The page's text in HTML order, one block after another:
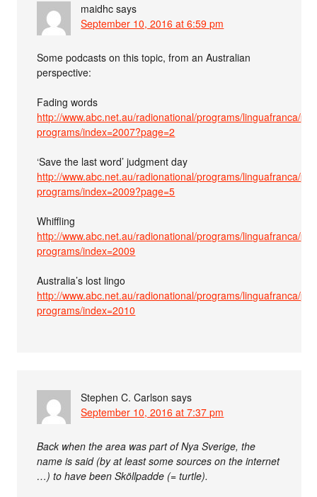
maidhc says
September 10, 2016 at 6:59 pm
Some podcasts on this topic, from an Australian
perspective:
Fading words
http://www.abc.net.au/radionational/programs/linguafranca/
programs/index=2007?page=2
‘Save the last word’ judgment day
http://www.abc.net.au/radionational/programs/linguafranca/
programs/index=2009?page=5
Whiffling
http://www.abc.net.au/radionational/programs/linguafranca/
programs/index=2009
Australia’s lost lingo
http://www.abc.net.au/radionational/programs/linguafranca/
programs/index=2010
Stephen C. Carlson says
September 10, 2016 at 7:37 pm
Back when the area was part of Nya Sverige, the
name is said (by at least some sources on the internet
…) to have been Sköllpadde (= turtle).